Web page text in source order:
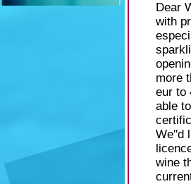
Dear
with
more
eur to
able
We''d
wine